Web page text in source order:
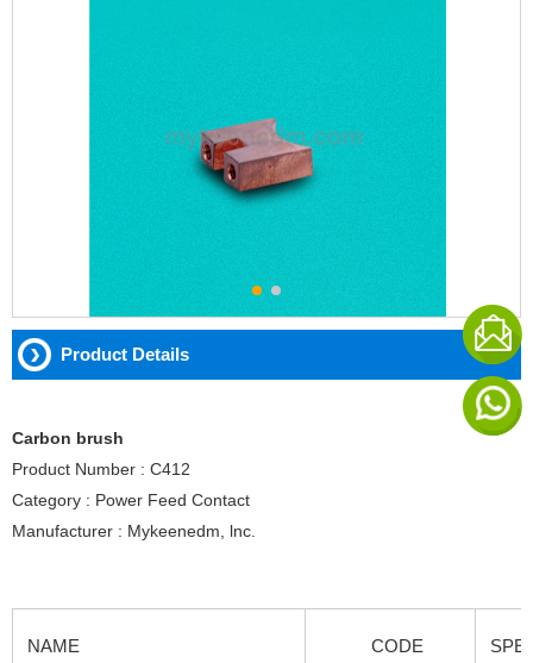
Product Details
Carbon brush
Product Number : C412
Category : Power Feed Contact
Manufacturer : Mykeenedm, lnc.
NAME CODE